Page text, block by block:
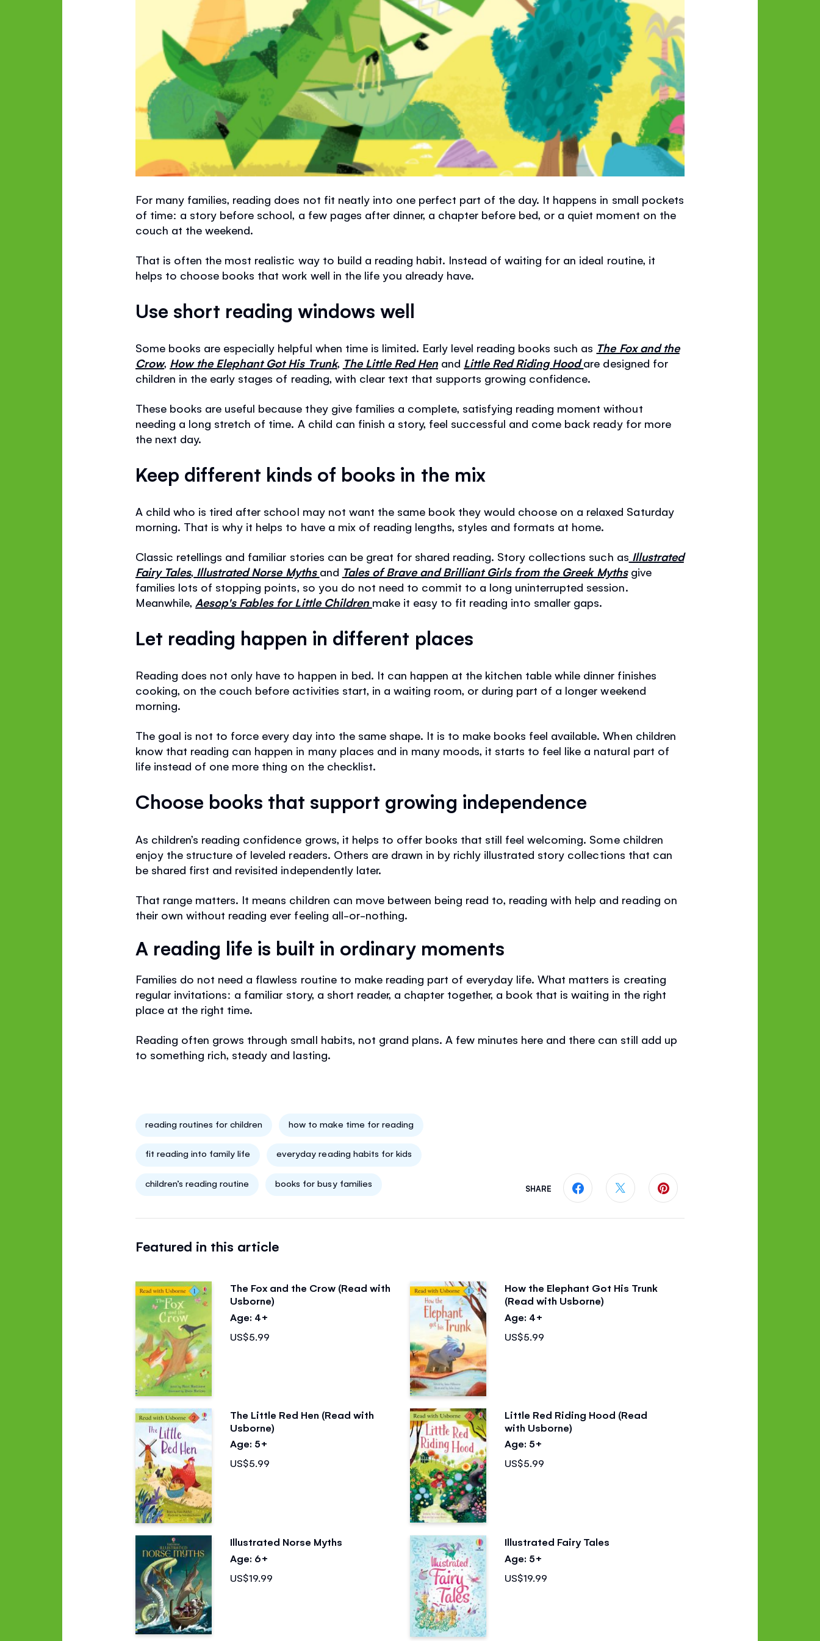
For many families, reading does not fit neatly into one perfect part of the day. It happens in small pockets
of time: a story before school, a few pages after dinner, a chapter before bed, or a quiet moment on the
couch at the weekend.
That is often the most realistic way to build a reading habit. Instead of waiting for an ideal routine, it
helps to choose books that work well in the life you already have.
Use short reading windows well
Some books are especially helpful when time is limited. Early level reading books such as The Fox and the
Crow, How the Elephant Got His Trunk, The Little Red Henand Little Red Riding Hoodare designed for
children in the early stages of reading, with clear text that supports growing confidence.
These books are useful because they give families a complete, satisfying reading moment without
needing a long stretch of time. A child can finish a story, feel successful and come back ready for more
the next day.
Keep different kinds of books in the mix
A child who is tired after school may not want the same book they would choose on a relaxed Saturday
morning. That is why it helps to have a mix of reading lengths, styles and formats at home.
Classic retellings and familiar stories can be great for shared reading. Story collections such as Illustrated
Fairy Tales, Illustrated Norse Myths and Tales of Brave and Brilliant Girls from the Greek Mythsgive
families lots of stopping points, so you do not need to commit to a long uninterrupted session.
Meanwhile, Aesop's Fables for Little Children make it easy to fit reading into smaller gaps.
Let reading happen in different places
Reading does not only have to happen in bed. It can happen at the kitchen table while dinner finishes
cooking, on the couch before activities start, in a waiting room, or during part of a longer weekend
morning.
The goal is not to force every day into the same shape. It is to make books feel available. When children
know that reading can happen in many places and in many moods, it starts to feel like a natural part of
life instead of one more thing on the checklist.
Choose books that support growing independence
As children’s reading confidence grows, it helps to offer books that still feel welcoming. Some children
enjoy the structure of leveled readers. Others are drawn in by richly illustrated story collections that can
be shared first and revisited independently later.
That range matters. It means children can move between being read to, reading with help and reading on
their own without reading ever feeling all-or-nothing.
A reading life is built in ordinary moments
Families do not need a flawless routine to make reading part of everyday life. What matters is creating
regular invitations: a familiar story, a short reader, a chapter together, a book that is waiting in the right
place at the right time.
Reading often grows through small habits, not grand plans. A few minutes here and there can still add up
to something rich, steady and lasting.
reading routines for children how to make time for reading
fit reading into family life everyday reading habits for kids
children’s reading routine books for busy families SHARE
Featured in this article
The Fox and the Crow (Read with
Usborne)
Age: 4+
US$5.99
How the Elephant Got His Trunk
(Read with Usborne)
Age: 4+
US$5.99
The Little Red Hen (Read with
Usborne)
Age: 5+
US$5.99
Little Red Riding Hood (Read
with Usborne)
Age: 5+
US$5.99
Illustrated Norse Myths
Age: 6+
US$19.99
Illustrated Fairy Tales
Age: 5+
US$19.99